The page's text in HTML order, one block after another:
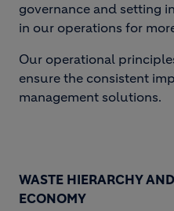
governance and setting
in our operations for
Our operational
ensure the consistent
management solutions.
WASTE HIERARCHY
ECONOMY